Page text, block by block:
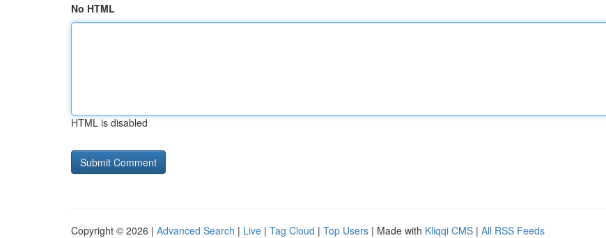
No HTML
HTML is disabled
Copyright © 2026 | Advanced Search | Live | Tag Cloud | Top Users | Made with Kliqqi CMS | All RSS Feeds